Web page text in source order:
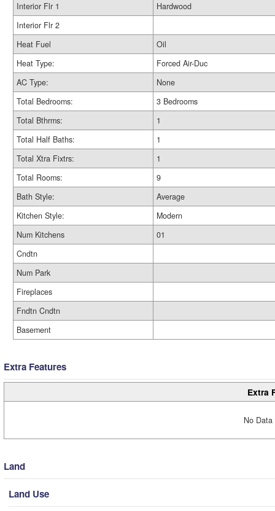
Interior Flr 1
Hardwood
Interior Flr 2
Heat Fuel
Oil
Heat Type:
Forced Air-Duc
AC Type:
None
Total Bedrooms:
3 Bedrooms
Total Bthrms:
1
Total Half Baths:
1
Total Xtra Fixtrs:
1
Total Rooms:
9
Bath Style:
Average
Kitchen Style:
Modern
Num Kitchens
01
Cndtn
Num Park
Fireplaces
Fndtn Cndtn
Basement
Extra Features
Extra
No
Land
Land Use